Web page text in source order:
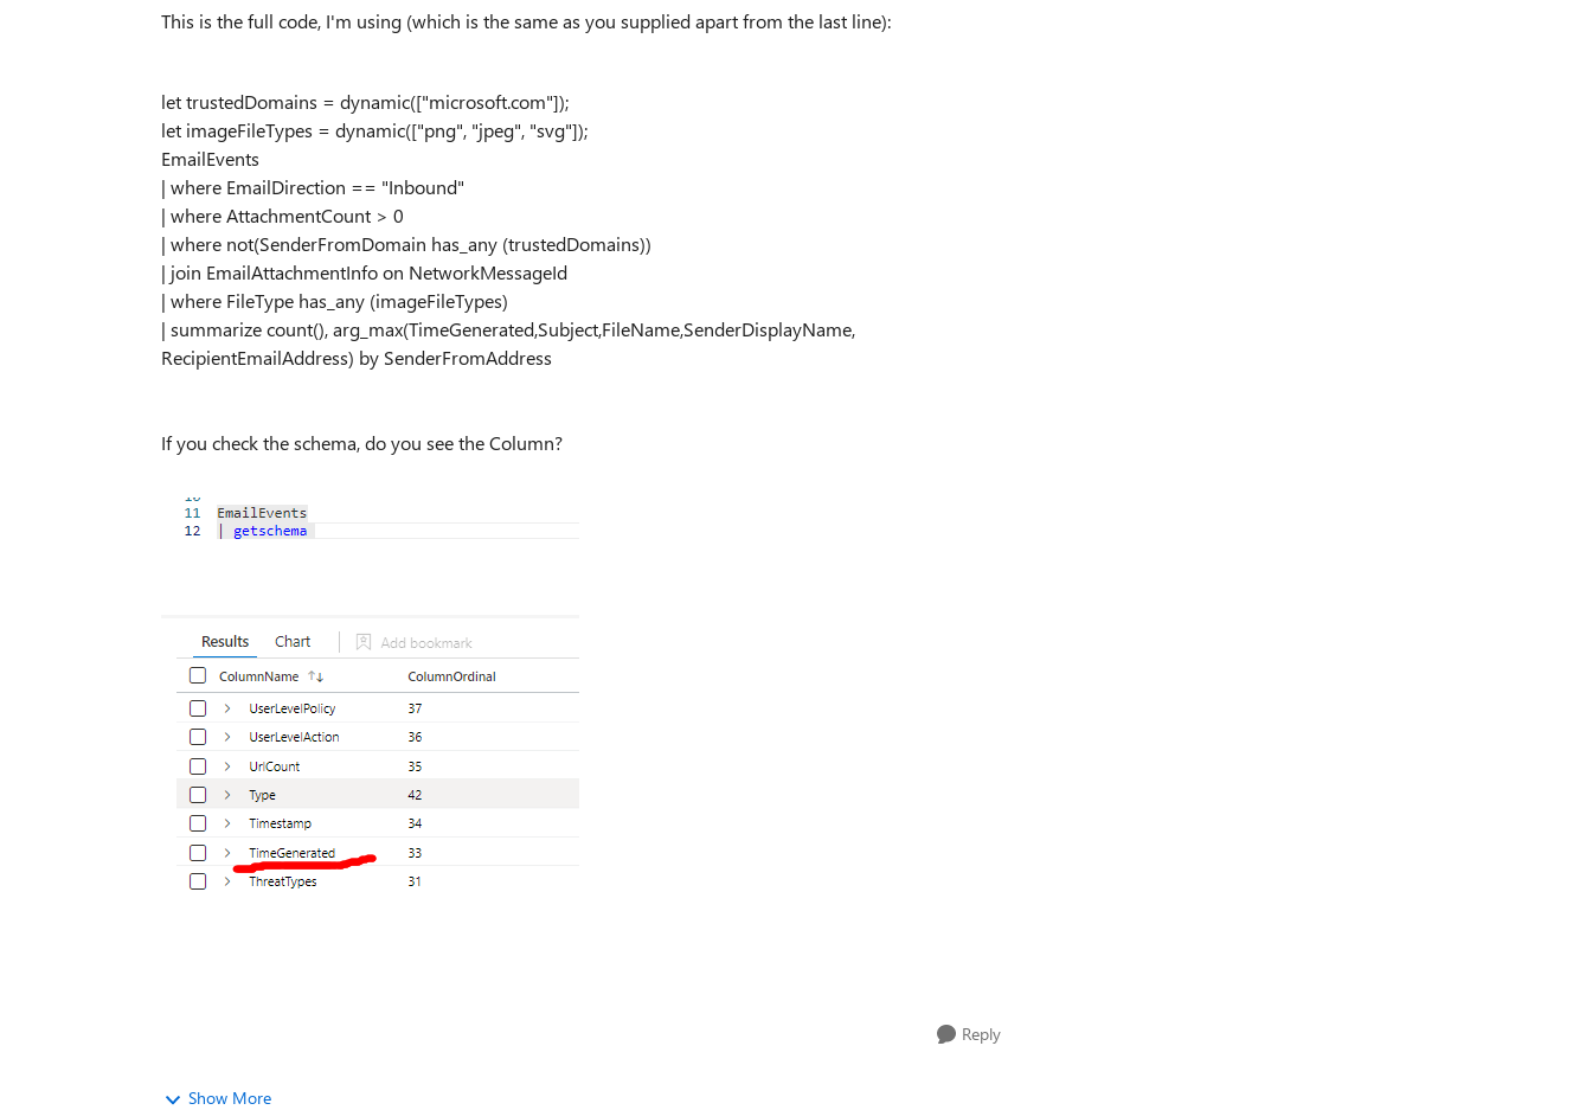
This is the full code, I'm using (which is the same as you supplied apart from the last line):
let trustedDomains = dynamic(["microsoft.com"]);
let imageFileTypes = dynamic(["png", "jpeg", "svg"]);
EmailEvents
| where EmailDirection == "Inbound"
| where AttachmentCount > 0
| where not(SenderFromDomain has_any (trustedDomains))
| join EmailAttachmentInfo on NetworkMessageId
| where FileType has_any (imageFileTypes)
| summarize count(), arg_max(TimeGenerated,Subject,FileName,SenderDisplayName,
RecipientEmailAddress) by SenderFromAddress
If you check the schema, do you see the Column?
Reply
Show More